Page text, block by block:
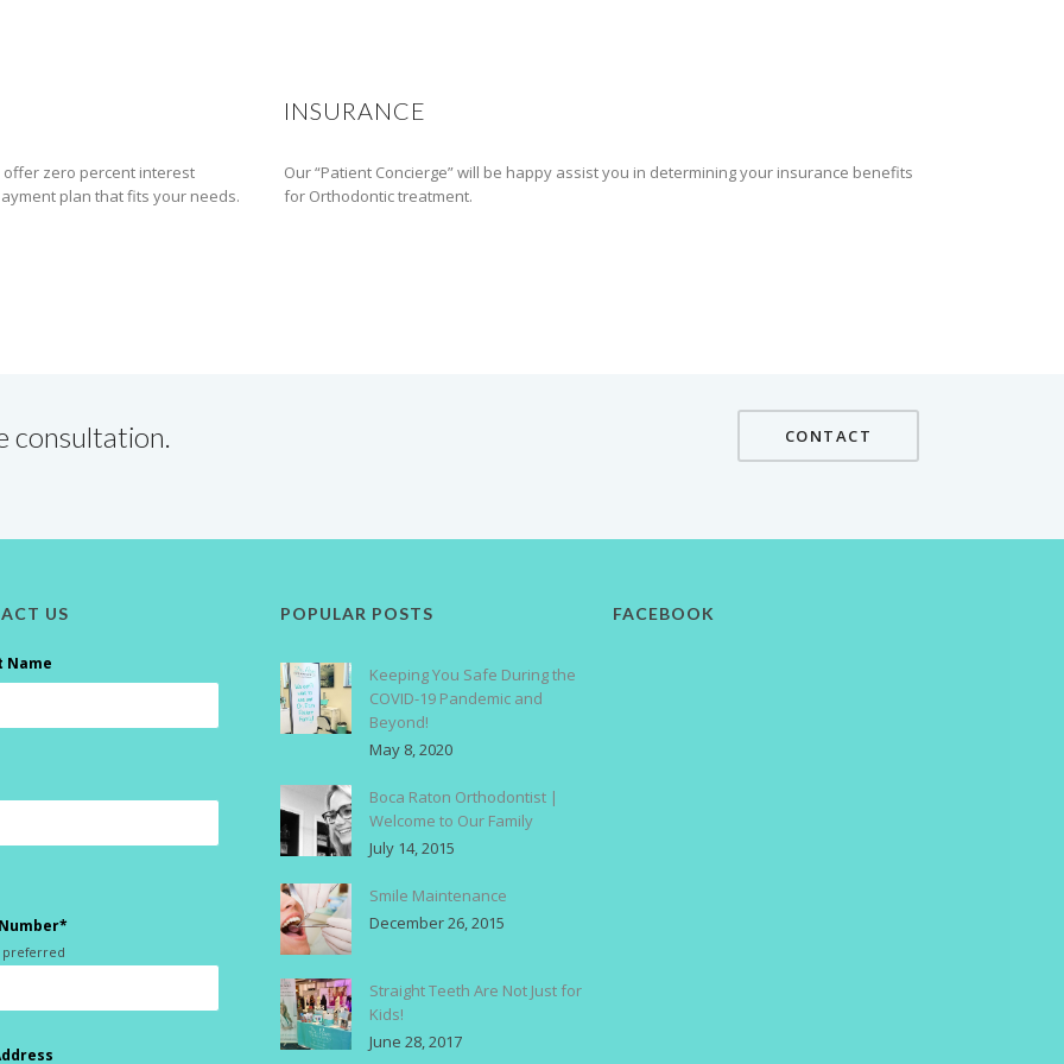
offer zero percent interest
plan that fits your needs.
INSURANCE
Our “Patient Concierge” will be happy assist you in determining your insurance benefits
for Orthodontic treatment.
consultation. CONTACT
US
Name
POPULAR POSTS
Keeping You Safe During the
COVID-19 Pandemic and
Beyond!
May 8, 2020
Boca Raton Orthodontist |
Welcome to Our Family
July 14, 2015
Smile Maintenance
December 26, 2015
Straight Teeth Are Not Just for
Kids!
June 28, 2017
FACEBOOK